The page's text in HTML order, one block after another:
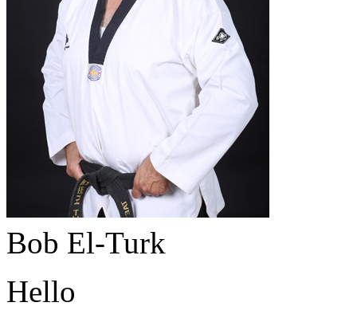
Bob El-Turk
Hello